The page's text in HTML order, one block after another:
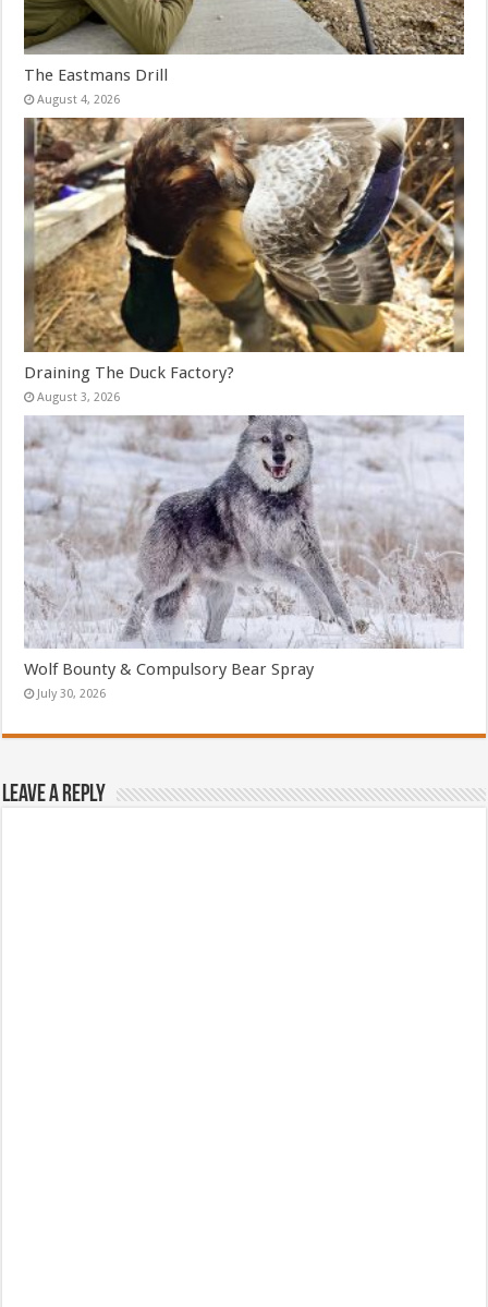
The Eastmans Drill
August 4, 2026
Draining The Duck Factory?
August 3, 2026
Wolf Bounty & Compulsory Bear Spray
July 30, 2026
Leave a Reply